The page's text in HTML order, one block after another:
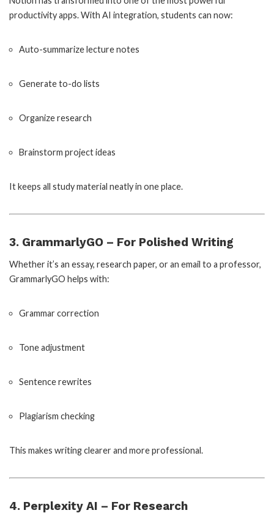
productivity apps. With AI integration, students can now:
Auto-summarize lecture notes
Generate to-do lists
Organize research
Brainstorm project ideas
It keeps all study material neatly in one place.
3. GrammarlyGO – For Polished Writing
Whether it’s an essay, research paper, or an email to a professor,
GrammarlyGO helps with:
Grammar correction
Tone adjustment
Sentence rewrites
Plagiarism checking
This makes writing clearer and more professional.
4. Perplexity AI – For Research